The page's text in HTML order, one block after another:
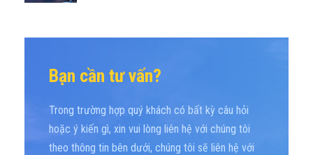
Bạn cần tư vấn?
Trong trường hợp quý khách có bất kỳ câu hỏi
hoặc ý kiến gì, xin vui lòng liên hệ với chúng tôi
theo thông tin bên dưới, chúng tôi sẽ liên hệ với